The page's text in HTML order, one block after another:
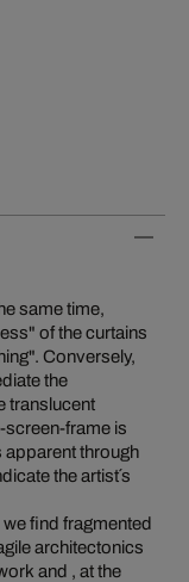
same time,
of the curtains
Conversely,
the
translucent
screen-frame is
apparent through
the artist´s
find fragmented
architectonics
and , at the